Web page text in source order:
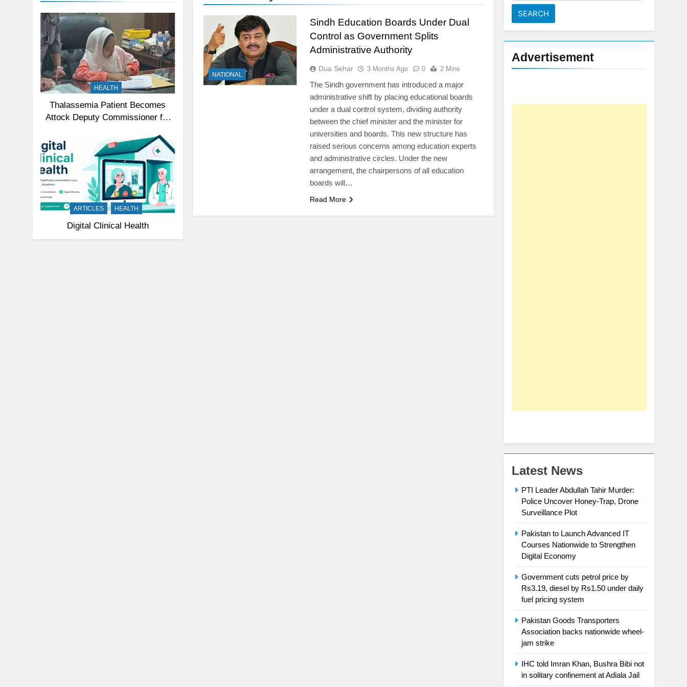
HEALTH
Thalassemia Patient Becomes
Attock Deputy Commissioner for
ARTICLES HEALTH
Digital Clinical Health
NATIONAL
Sindh Education Boards Under Dual
Control as Government Splits
Administrative Authority
Dua Sehar 3 Months Ago 0 2 Mins
The Sindh government has introduced a major
administrative shift by placing educational boards
under a dual control system, dividing authority
between the chief minister and the minister for
universities and boards. This new structure has
raised serious concerns among education experts
and administrative circles. Under the new
arrangement, the chairpersons of all education
boards will…
Read More
Advertisement
Latest News
PTI Leader Abdullah Tahir Murder:
Police Uncover Honey-Trap, Drone
Surveillance Plot
Pakistan to Launch Advanced IT
Courses Nationwide to Strengthen
Digital Economy
Government cuts petrol price by
Rs3.19, diesel by Rs1.50 under daily
fuel pricing system
Pakistan Goods Transporters
Association backs nationwide wheel-
jam strike
IHC told Imran Khan, Bushra Bibi not
in solitary confinement at Adiala Jail